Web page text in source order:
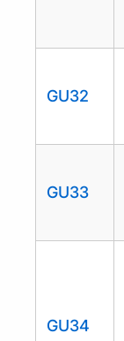
GU32
GU33
GU34